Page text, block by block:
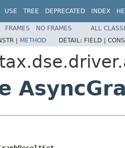
USE TREE DEPRECATED INDEX
FRAMES NO FRAMES
ALL
| METHOD DETAIL: FIELD |